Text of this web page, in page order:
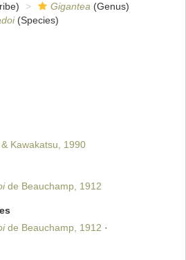
Gigantea (Genus)
(Species)
Kawakatsu, 1990
de Beauchamp, 1912
de Beauchamp, 1912 ·